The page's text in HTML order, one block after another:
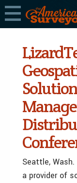
Seattle,
a provider of